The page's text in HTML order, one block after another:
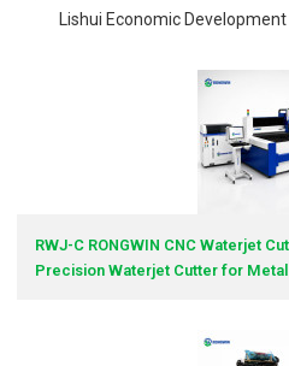
Lishui Economic
RWJ-C RONGWIN CNC Waterjet
Precision Waterjet Cutter for Metal